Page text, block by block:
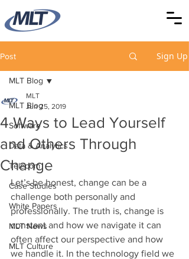
Post Sign Up
MLT Blog
Software
Data & Analytics
Telecom
Case Studies
White Papers
MLT News
MLT Culture
MLT Blog
4 Ways to Lead Yourself
and Others Through
Change
MLT
Jun 25, 2019
Let’s be honest, change can be a
challenge both personally and
professionally. The truth is, change is
constant and how we navigate it can
often affect our perspective and how
we handle it. In the technology field we